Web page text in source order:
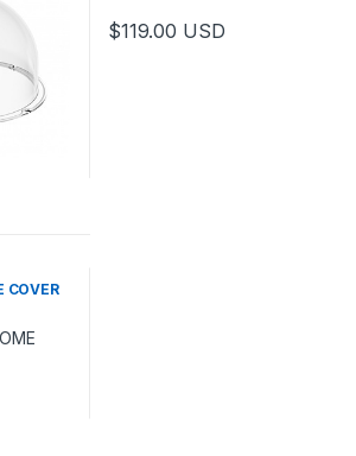
$119.00 USD
COVER